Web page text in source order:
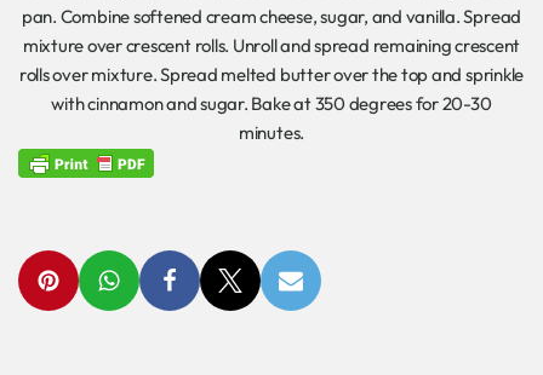
pan. Combine softened cream cheese, sugar, and vanilla. Spread
mixture over crescent rolls. Unroll and spread remaining crescent
rolls over mixture. Spread melted butter over the top and sprinkle
with cinnamon and sugar. Bake at 350 degrees for 20-30
minutes.